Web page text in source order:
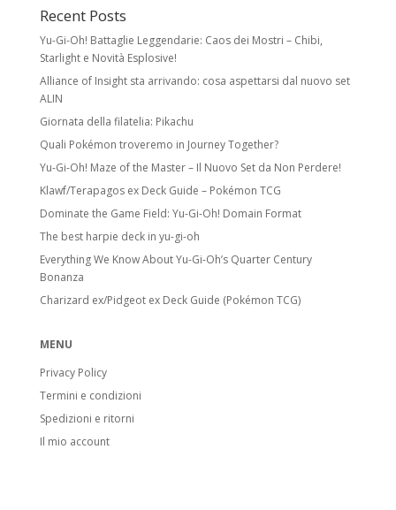
Recent Posts
Yu-Gi-Oh! Battaglie Leggendarie: Caos dei Mostri – Chibi,
Starlight e Novità Esplosive!
Alliance of Insight sta arrivando: cosa aspettarsi dal nuovo set
ALIN
Giornata della filatelia: Pikachu
Quali Pokémon troveremo in Journey Together?
Yu-Gi-Oh! Maze of the Master – Il Nuovo Set da Non Perdere!
Klawf/Terapagos ex Deck Guide – Pokémon TCG
Dominate the Game Field: Yu-Gi-Oh! Domain Format
The best harpie deck in yu-gi-oh
Everything We Know About Yu-Gi-Oh’s Quarter Century
Bonanza
Charizard ex/Pidgeot ex Deck Guide (Pokémon TCG)
MENU
Privacy Policy
Termini e condizioni
Spedizioni e ritorni
Il mio account